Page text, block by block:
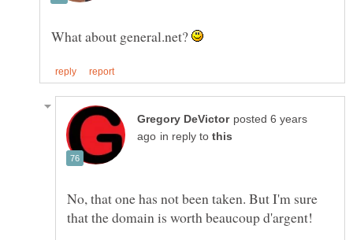
What about general.net?
posted 6 years
in reply to
No, that one has not been taken. But I'm sure